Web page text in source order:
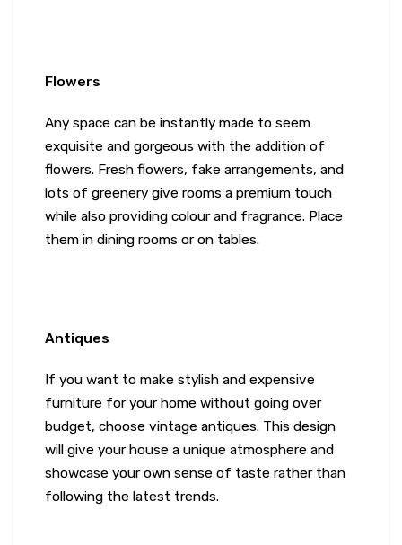
Flowers
Any space can be instantly made to seem
exquisite and gorgeous with the addition of
flowers. Fresh flowers, fake arrangements, and
lots of greenery give rooms a premium touch
while also providing colour and fragrance. Place
them in dining rooms or on tables.
Antiques
If you want to make stylish and expensive
furniture for your home without going over
budget, choose vintage antiques. This design
will give your house a unique atmosphere and
showcase your own sense of taste rather than
following the latest trends.